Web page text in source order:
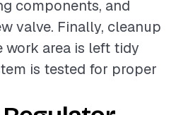
components, and
valve. Finally, cleanup
work area is left tidy
is tested for proper